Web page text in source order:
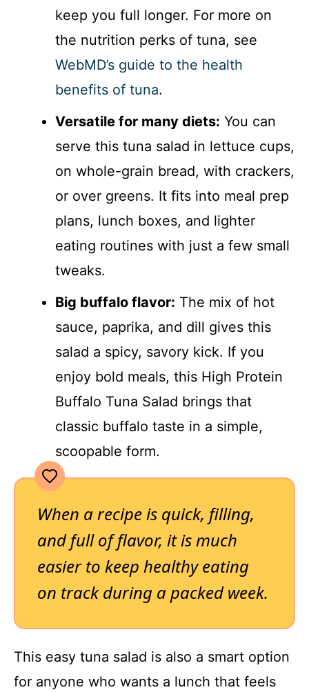
keep you full longer. For more on
the nutrition perks of tuna, see
WebMD’s guide to the health
benefits of tuna.
Versatile for many diets: You can
serve this tuna salad in lettuce cups,
on whole-grain bread, with crackers,
or over greens. It fits into meal prep
plans, lunch boxes, and lighter
eating routines with just a few small
tweaks.
Big buffalo flavor: The mix of hot
sauce, paprika, and dill gives this
salad a spicy, savory kick. If you
enjoy bold meals, this High Protein
Buffalo Tuna Salad brings that
classic buffalo taste in a simple,
scoopable form.
When a recipe is quick, filling,
and full of flavor, it is much
easier to keep healthy eating
on track during a packed week.
This easy tuna salad is also a smart option
for anyone who wants a lunch that feels